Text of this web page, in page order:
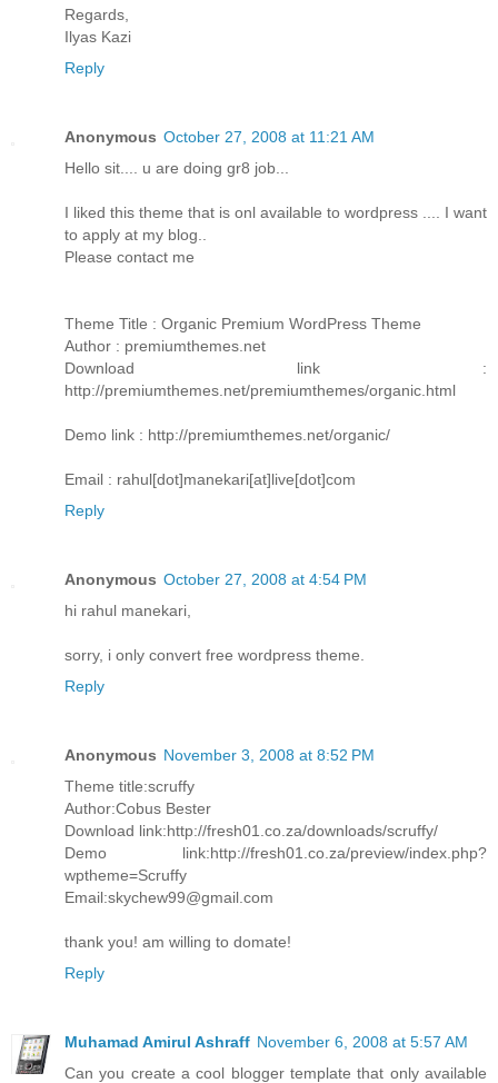
Regards,
Ilyas Kazi
Reply
Anonymous October 27, 2008 at 11:21 AM
Hello sit.... u are doing gr8 job...
I liked this theme that is onl available to wordpress .... I want
to apply at my blog..
Please contact me
Theme Title : Organic Premium WordPress Theme
Author : premiumthemes.net
Download link :
http://premiumthemes.net/premiumthemes/organic.html
Demo link : http://premiumthemes.net/organic/
Email : rahul[dot]manekari[at]live[dot]com
Reply
Anonymous October 27, 2008 at 4:54 PM
hi rahul manekari,
sorry, i only convert free wordpress theme.
Reply
Anonymous November 3, 2008 at 8:52 PM
Theme title:scruffy
Author:Cobus Bester
Download link:http://fresh01.co.za/downloads/scruffy/
Demo link:http://fresh01.co.za/preview/index.php?
wptheme=Scruffy
Email:skychew99@gmail.com
thank you! am willing to domate!
Reply
Muhamad Amirul Ashraff November 6, 2008 at 5:57 AM
Can you create a cool blogger template that only available